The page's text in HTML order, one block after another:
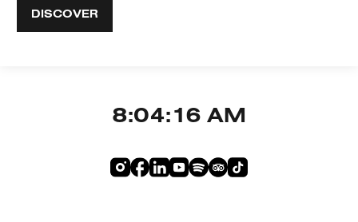
DISCOVER
8:04:16 AM